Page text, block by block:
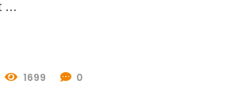
…
1699 0